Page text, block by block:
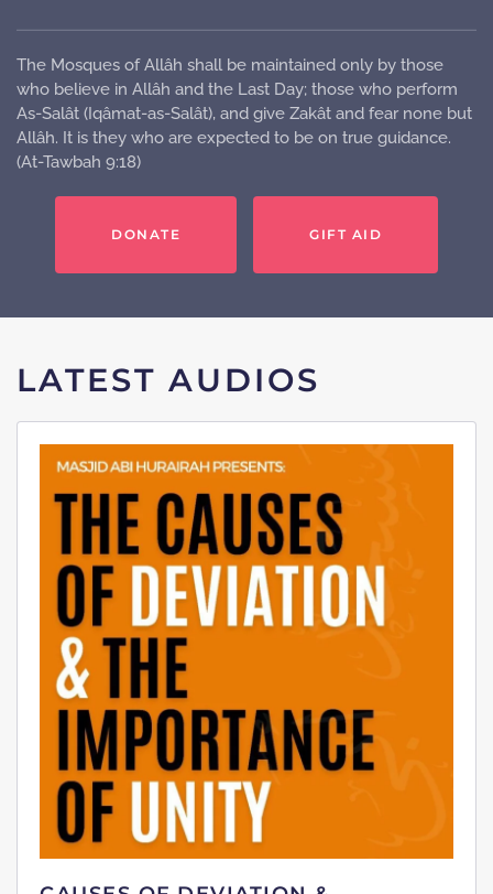
The Mosques of Allâh shall be maintained only by those
who believe in Allâh and the Last Day; those who perform
As-Salât (Iqâmat-as-Salât), and give Zakât and fear none but
Allâh. It is they who are expected to be on true guidance.
(At-Tawbah 9:18)
DONATE GIFT AID
LATEST AUDIOS